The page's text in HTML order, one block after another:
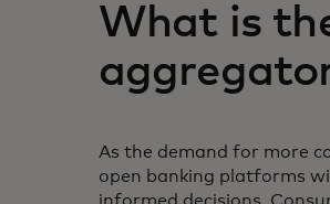
What is
As the demand for more
open banking platforms